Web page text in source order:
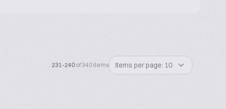
231-240 of 340 items Items per page: 10